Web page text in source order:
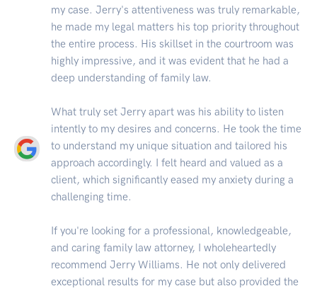
my case. Jerry's attentiveness was truly remarkable,
he made my legal matters his top priority throughout
the entire process. His skillset in the courtroom was
highly impressive, and it was evident that he had a
deep understanding of family law.
What truly set Jerry apart was his ability to listen
intently to my desires and concerns. He took the time
to understand my unique situation and tailored his
approach accordingly. I felt heard and valued as a
client, which significantly eased my anxiety during a
challenging time.
If you're looking for a professional, knowledgeable,
and caring family law attorney, I wholeheartedly
recommend Jerry Williams. He not only delivered
exceptional results for my case but also provided the